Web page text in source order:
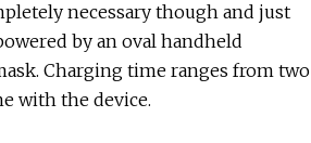
necessary though and just
by an oval handheld
Charging time ranges from two
with the device.